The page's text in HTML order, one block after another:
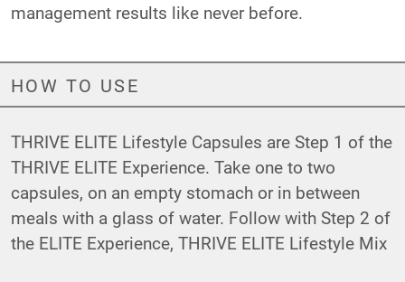
management results like never before.
HOW TO USE
THRIVE ELITE Lifestyle Capsules are Step 1 of the
THRIVE ELITE Experience. Take one to two
capsules, on an empty stomach or in between
meals with a glass of water. Follow with Step 2 of
the ELITE Experience, THRIVE ELITE Lifestyle Mix